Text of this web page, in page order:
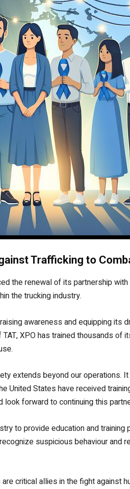
Trafficking to
the renewal of its partnership
the trucking industry.
awareness and equipping
XPO has trained thousands of
extends beyond our
United States have received
forward to continuing this
to provide education and
suspicious behaviour and
critical allies in the fight against